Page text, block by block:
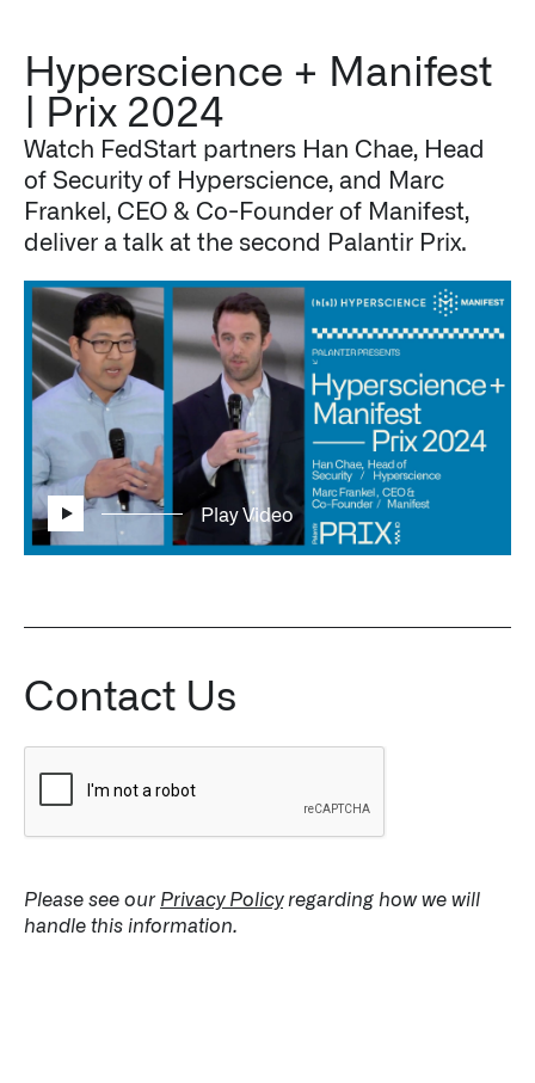
Hyperscience + Manifest
| Prix 2024
Watch FedStart partners Han Chae, Head
of Security of Hyperscience, and Marc
Frankel, CEO & Co-Founder of Manifest,
deliver a talk at the second Palantir Prix.
Play Video
Contact Us
Please see our Privacy Policyregarding how we will
handle this information.